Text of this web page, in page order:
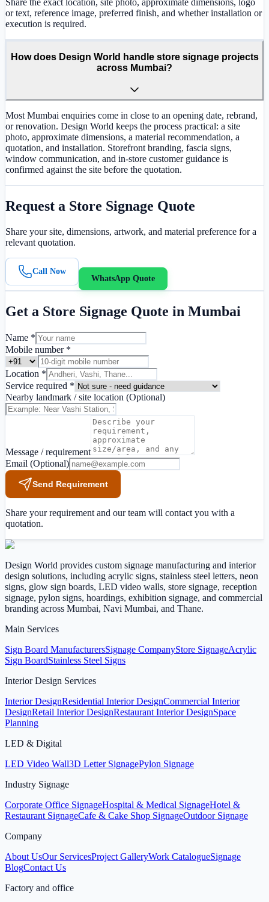
Share the exact location, site photo, approximate dimensions, logo
or text, reference image, preferred finish, and whether installation or
execution is required.
How does Design World handle store signage projects
across Mumbai?
Most Mumbai enquiries come in close to an opening date, rebrand,
or renovation. Design World keeps the process practical: a site
photo, approximate dimensions, a material recommendation, a
quotation, and installation. Storefront branding, fascia signs,
window communication, and in-store customer guidance is
confirmed against the site before the quotation.
Request a Store Signage Quote
Share your site, dimensions, artwork, and material preference for a
relevant quotation.
Call Now
WhatsApp Quote
Get a Store Signage Quote in Mumbai
Name *
Mobile number *
Location *
Service required *
Nearby landmark / site location (Optional)
Message / requirement
Email (Optional)
Send Requirement
Share your requirement and our team will contact you with a
quotation.
Design World provides custom signage manufacturing and interior
design solutions, including acrylic signs, stainless steel letters, neon
signs, glow sign boards, LED video walls, store signage, reception
signage, pylon signs, hoardings, exhibition signage, and commercial
branding across Mumbai, Navi Mumbai, and Thane.
Main Services
Sign Board ManufacturersSignage CompanyStore SignageAcrylic
Sign BoardStainless Steel Signs
Interior Design Services
Interior DesignResidential Interior DesignCommercial Interior
DesignRetail Interior DesignRestaurant Interior DesignSpace
Planning
LED & Digital
LED Video Wall3D Letter SignagePylon Signage
Industry Signage
Corporate Office SignageHospital & Medical SignageHotel &
Restaurant SignageCafe & Cake Shop SignageOutdoor Signage
Company
About UsOur ServicesProject GalleryWork CatalogueSignage
BlogContact Us
Factory and office